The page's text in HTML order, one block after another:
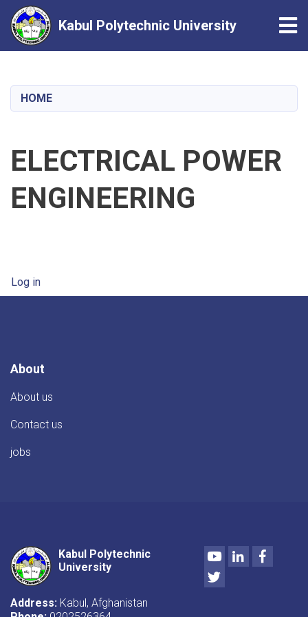
content
Kabul Polytechnic University
HOME
ELECTRICAL POWER
ENGINEERING
User account menu
Log in
About
About us
Contact us
jobs
Kabul Polytechnic
University
YoutubeLinkedIn
Twitter
Address: Kabul, Afghanistan